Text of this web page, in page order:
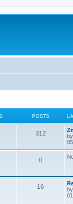
POSTS
312
by
0
16
by